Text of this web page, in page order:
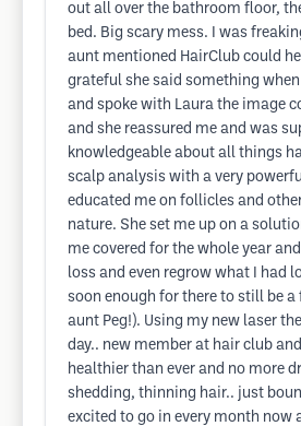
out all over the bathroom floor,
bed. Big scary mess. I was
aunt mentioned HairClub could
grateful she said something
and spoke with Laura the image
and she reassured me and was
knowledgeable about all things
scalp analysis with a very
educated me on follicles and
nature. She set me up on a
me covered for the whole year
loss and even regrow what I had
soon enough for there to still be a
aunt Peg!). Using my new laser
day.. new member at hair club
healthier than ever and no more
shedding, thinning hair.. just
excited to go in every month now